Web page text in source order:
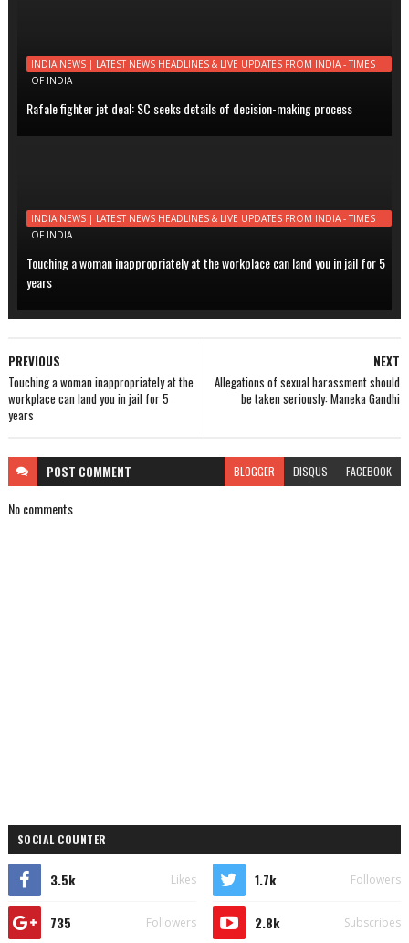
INDIA NEWS | LATEST NEWS HEADLINES & LIVE UPDATES FROM INDIA - TIMES
OF INDIA
Rafale fighter jet deal: SC seeks details of decision-making process
INDIA NEWS | LATEST NEWS HEADLINES & LIVE UPDATES FROM INDIA - TIMES
OF INDIA
Touching a woman inappropriately at the workplace can land you in jail for 5
years
NEXT
Allegations of sexual harassment should
be taken seriously: Maneka Gandhi
PREVIOUS
Touching a woman inappropriately at the
workplace can land you in jail for 5
years
POST COMMENT BLOGGER DISQUS FACEBOOK
No comments
SOCIAL COUNTER
3.5k Likes 1.7k Followers
735 Followers 2.8k Subscribes